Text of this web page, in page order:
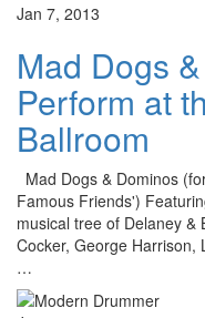
Jan 7, 2013
Mad Dogs
Perform at
Ballroom
Mad Dogs & Dominos
Famous Friends')
musical tree of Delaney &
Cocker, George Harrison,
…